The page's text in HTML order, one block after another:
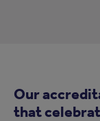
Our
that